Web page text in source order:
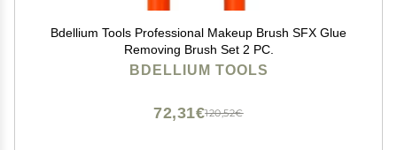
Bdellium Tools Professional Makeup Brush SFX Glue
Removing Brush Set 2 PC.
BDELLIUM TOOLS
120,52€
72,31€